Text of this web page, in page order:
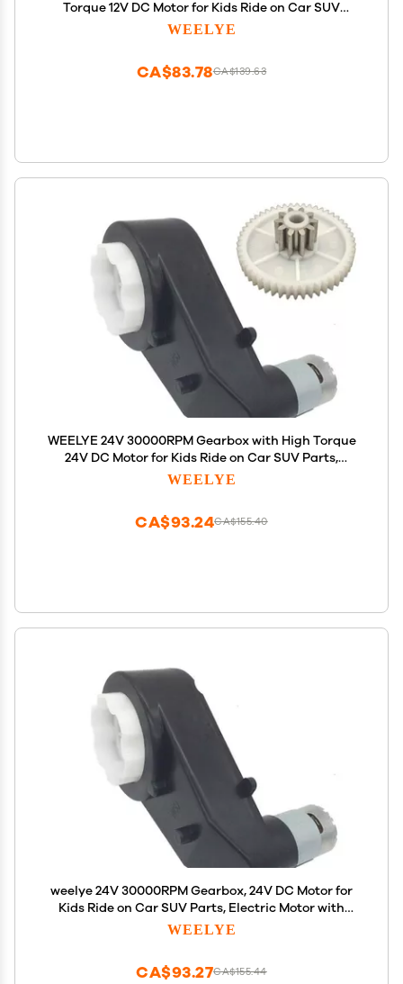
Torque 12V DC Motor for Kids Ride on Car SUV
Parts, Electric Motor with Gear Box High Speed
WEELYE
CA$139.63
CA$83.78
WEELYE 24V 30000RPM Gearbox with High Torque
24V DC Motor for Kids Ride on Car SUV Parts,
Electric Motor with Gear Box High Speed RS550 DC
WEELYE
CA$155.40
CA$93.24
weelye 24V 30000RPM Gearbox, 24V DC Motor for
Kids Ride on Car SUV Parts, Electric Motor with
Gear Box 24 Volt High Torque Motor Match Children
WEELYE
CA$155.44
CA$93.27